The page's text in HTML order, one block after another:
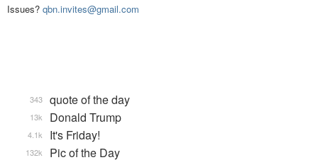
Issues? qbn.invites@gmail.com
quote of the day
343
Donald Trump
13k
It's Friday!
4.1k
Pic of the Day
132k